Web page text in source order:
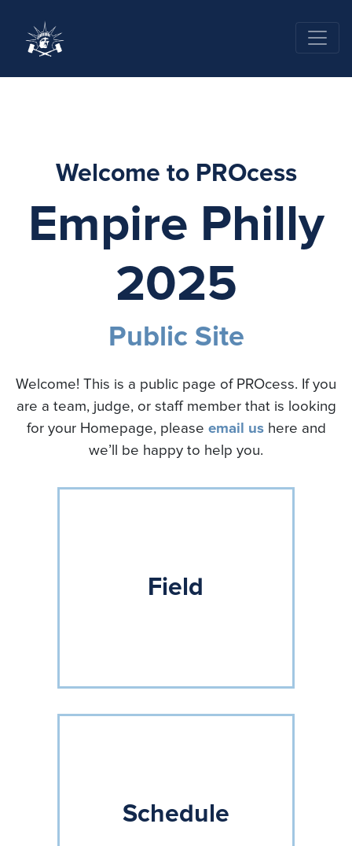
Welcome to PROcess
Empire Philly
2025
Public Site
Welcome! This is a public page of PROcess. If you
are a team, judge, or staff member that is looking
for your Homepage, please email ushere and
we’ll be happy to help you.
Field
Schedule